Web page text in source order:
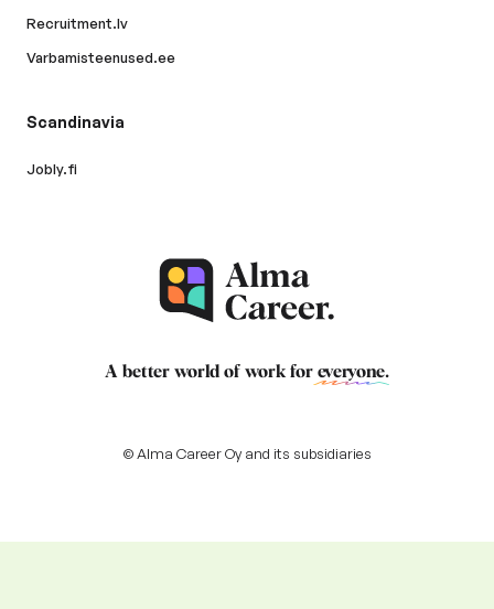
Recruitment.lv
Varbamisteenused.ee
Scandinavia
Jobly.fi
A better world of work for everyone.
© Alma Career Oy and its subsidiaries